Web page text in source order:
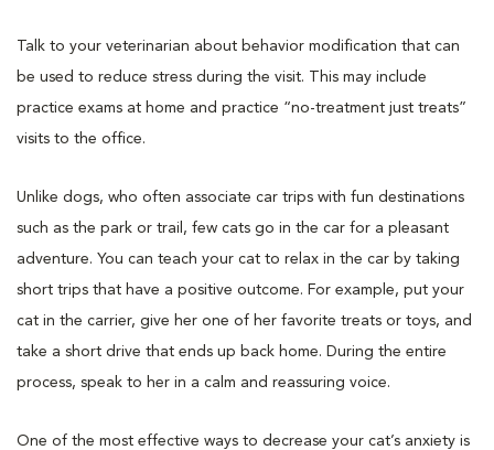
Talk to your veterinarian about behavior modification that can
be used to reduce stress during the visit. This may include
practice exams at home and practice “no-treatment just treats”
visits to the office.
Unlike dogs, who often associate car trips with fun destinations
such as the park or trail, few cats go in the car for a pleasant
adventure. You can teach your cat to relax in the car by taking
short trips that have a positive outcome. For example, put your
cat in the carrier, give her one of her favorite treats or toys, and
take a short drive that ends up back home. During the entire
process, speak to her in a calm and reassuring voice.
One of the most effective ways to decrease your cat’s anxiety is